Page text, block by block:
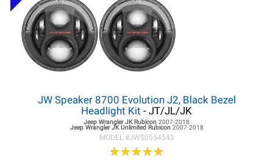
JW Speaker 8700 Evolution J2, Black Bezel
Headlight Kit - JT/JL/JK
Jeep Wrangler JKRubicon 2007-2018
Jeep Wrangler JKUnlimited Rubicon 2007-2018
MODEL #JWS0554543
★★★★★
★★★★★